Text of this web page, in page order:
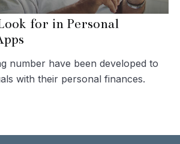
for in Personal
number have been developed to
with their personal finances.